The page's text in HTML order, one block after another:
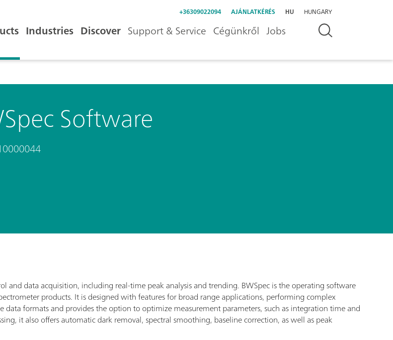
+36309022094 AJÁNLATKÉRÉS HU HUNGARY
Industries Discover Support & Service Cégünkről Jobs
Software
and data acquisition, including real-time peak analysis and trending. BWSpec is the operating software
products. It is designed with features for broad range applications, performing complex
formats and provides the option to optimize measurement parameters, such as integration time and
it also offers automatic dark removal, spectral smoothing, baseline correction, as well as peak